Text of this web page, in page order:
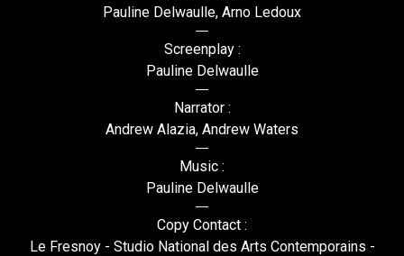
Pauline Delwaulle, Arno Ledoux
Screenplay :
Pauline Delwaulle
Narrator :
Andrew Alazia, Andrew Waters
Music :
Pauline Delwaulle
Copy Contact :
Le Fresnoy - Studio National des Arts Contemporains -